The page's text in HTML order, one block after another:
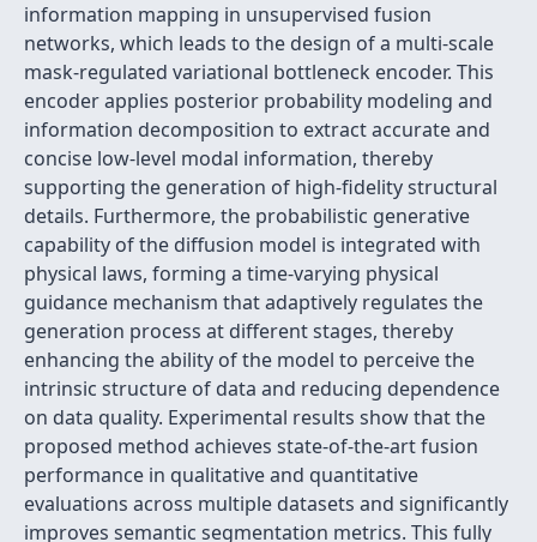
information mapping in unsupervised fusion
networks, which leads to the design of a multi-scale
mask-regulated variational bottleneck encoder. This
encoder applies posterior probability modeling and
information decomposition to extract accurate and
concise low-level modal information, thereby
supporting the generation of high-fidelity structural
details. Furthermore, the probabilistic generative
capability of the diffusion model is integrated with
physical laws, forming a time-varying physical
guidance mechanism that adaptively regulates the
generation process at different stages, thereby
enhancing the ability of the model to perceive the
intrinsic structure of data and reducing dependence
on data quality. Experimental results show that the
proposed method achieves state-of-the-art fusion
performance in qualitative and quantitative
evaluations across multiple datasets and significantly
improves semantic segmentation metrics. This fully